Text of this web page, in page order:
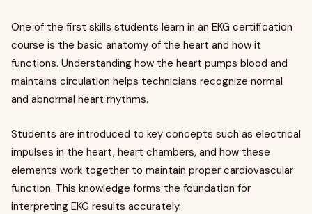
One of the first skills students learn in an EKG certification
course is the basic anatomy of the heart and how it
functions. Understanding how the heart pumps blood and
maintains circulation helps technicians recognize normal
and abnormal heart rhythms.
Students are introduced to key concepts such as electrical
impulses in the heart, heart chambers, and how these
elements work together to maintain proper cardiovascular
function. This knowledge forms the foundation for
interpreting EKG results accurately.